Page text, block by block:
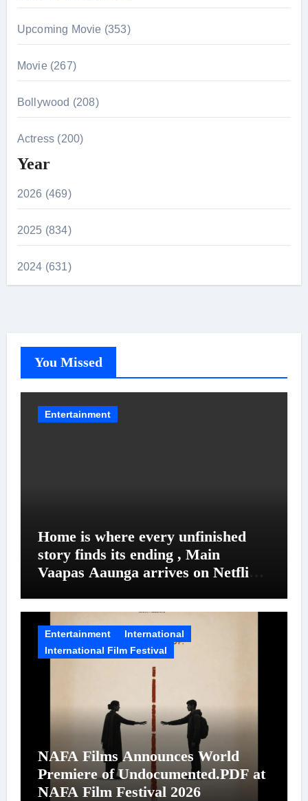
Upcoming Movie (353)
Movie (267)
Bollywood (208)
Actress (200)
Year
2026 (469)
2025 (834)
2024 (631)
You Missed
Entertainment
Home is where every unfinished
story finds its ending , Main
Vaapas Aaunga arrives on Netflix
Entertainment
International
International Film Festival
NAFA Films Announces World
Premiere of Undocumented.PDF at
NAFA Film Festival 2026